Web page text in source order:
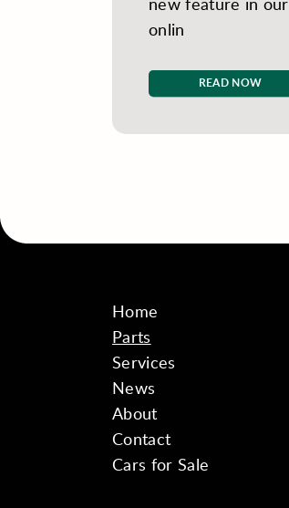
onlin
READ NOW
Home
Parts
Services
News
About
Contact
Cars for Sale